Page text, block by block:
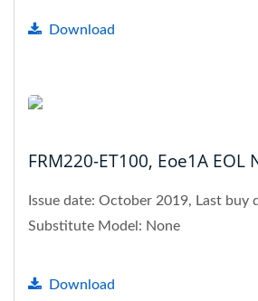
Download
FRM220-ET100, Eoe1A EOL
Issue date: October 2019, Last buy
Substitute Model: None
Download